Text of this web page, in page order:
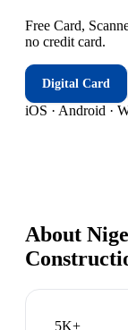
Free Card,
no credit card.
Digital Card
iOS · Android ·
About
5K+